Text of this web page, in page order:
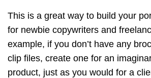
This is a great way to build your
for newbie copywriters and
example, if you don’t have any
clip files, create one for an
product, just as you would for a